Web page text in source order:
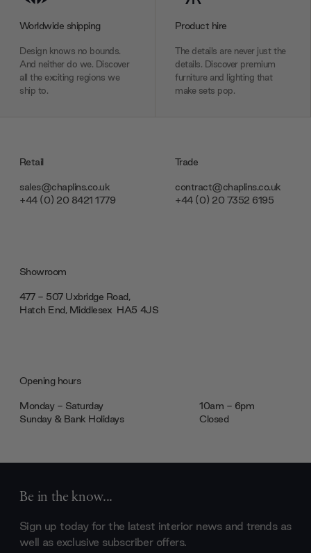
Worldwide shipping
Design knows no bounds.
And neither do we. Discover
all the exciting regions we
ship to.
Product hire
The details are never just the
details. Discover premium
furniture and lighting that
make sets pop.
Retail
sales@chaplins.co.uk
+44 (0) 20 8421 1779
Trade
contract@chaplins.co.uk
+44 (0) 20 7352 6195
Showroom
477 - 507 Uxbridge Road,
Hatch End, Middlesex ‎‎‏‏‎ ‎HA5 4JS
Opening hours
Monday - Saturday
10am - 6pm
Sunday & Bank Holidays
Closed
Be in the know...
Sign up today for the latest interior news and trends as
well as exclusive subscriber offers.